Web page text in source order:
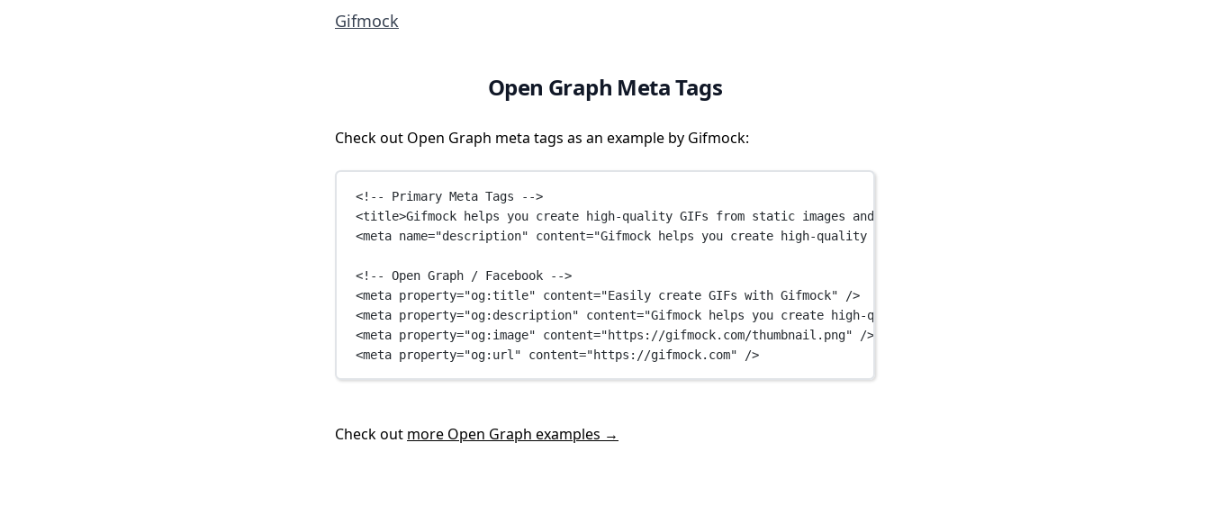
Gifmock
Open Graph Meta Tags
Check out Open Graph meta tags as an example by Gifmock:
<!-- Primary Meta Tags -->
<title>Gifmock helps you create high-quality GIFs from static images and mockups.</
<meta name="description" content="Gifmock helps you create high-quality GIFs from static images and mockups."
<!-- Open Graph / Facebook -->
<meta property="og:title" content="Easily create GIFs with Gifmock" />
<meta property="og:description" content="Gifmock helps you create high-quality GIFs from static images and mockups."
<meta property="og:image" content="https://gifmock.com/thumbnail.png" />
<meta property="og:url" content="https://gifmock.com" />
Check out more Open Graph examples →